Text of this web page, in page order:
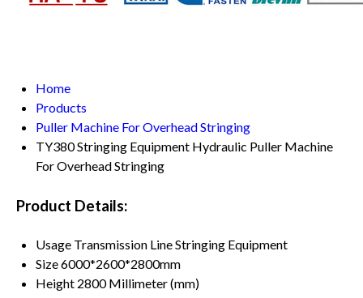
Home
Products
Puller Machine For Overhead Stringing
TY380 Stringing Equipment Hydraulic Puller Machine
For Overhead Stringing
Product Details:
Usage Transmission Line Stringing Equipment
Size6000*2600*2800mm
Height 2800 Millimeter (mm)